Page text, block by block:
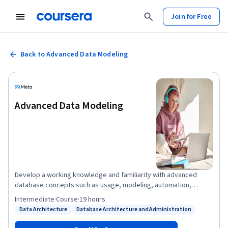
Join for Free
Back to Advanced Data Modeling
Advanced Data Modeling
Develop a working knowledge and familiarity with advanced
database concepts such as usage, modeling, automation,
storage, optimization and administration. To take this course,
you must have completed the previous Database courses. You
Professional Certificates create opportunities so that anyone
Data Architecture Database Architecture and Administration
Intermediate·Course·19 hours